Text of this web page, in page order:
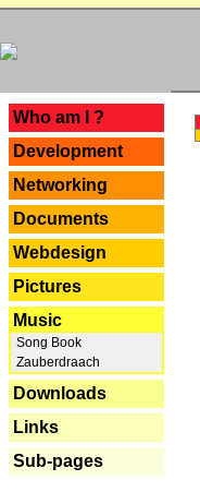
Who am I ?
Development
Networking
Documents
Webdesign
Pictures
Music
Song Book
Zauberdraach
Downloads
Links
Sub-pages